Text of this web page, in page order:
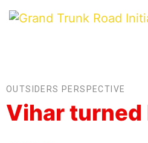
OUTSIDERS PERSPECTIVE
Vihar turned